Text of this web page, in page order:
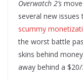
Overwatch 2’s
several new
scummy
the worst battle
skins behind
away behind a